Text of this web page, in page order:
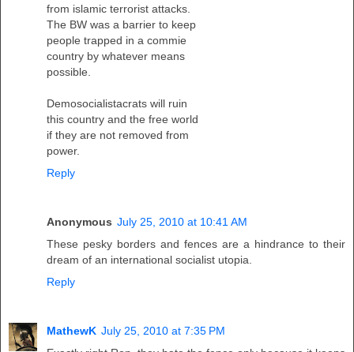
from islamic terrorist attacks.
The BW was a barrier to keep
people trapped in a commie
country by whatever means
possible.
Demosocialistacrats will ruin
this country and the free world
if they are not removed from
power.
Reply
Anonymous July 25, 2010 at 10:41 AM
These pesky borders and fences are a hindrance to their
dream of an international socialist utopia.
Reply
MathewK July 25, 2010 at 7:35 PM